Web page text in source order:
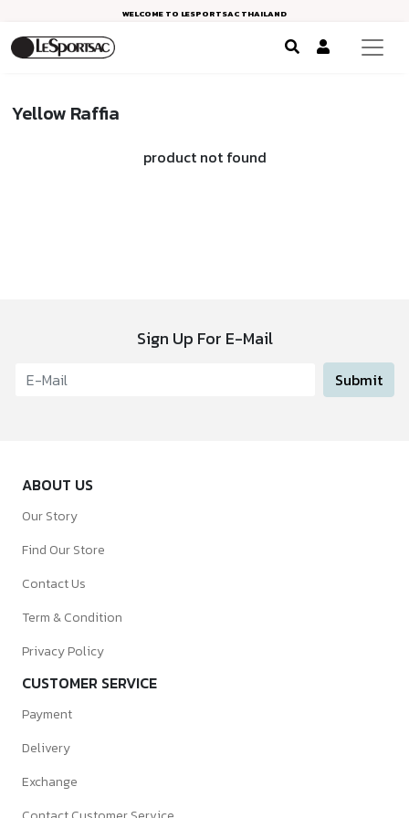
WELCOME TO LESPORTSAC THAILAND
Yellow Raffia
product not found
Sign Up For E-Mail
Submit
ABOUT US
Our Story
Find Our Store
Contact Us
Term & Condition
Privacy Policy
CUSTOMER SERVICE
Payment
Delivery
Exchange